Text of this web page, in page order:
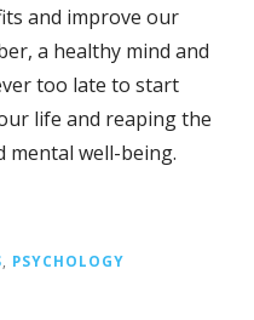
and improve our
a healthy mind and
too late to start
life and reaping the
mental well-being.
PSYCHOLOGY